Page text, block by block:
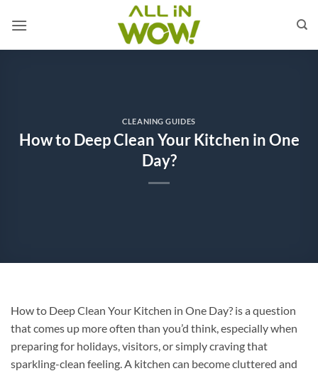
CLEANING GUIDES
How to Deep Clean Your Kitchen in One
Day?
How to Deep Clean Your Kitchen in One Day? is a question
that comes up more often than you’d think, especially when
preparing for holidays, visitors, or simply craving that
sparkling-clean feeling. A kitchen can become cluttered and